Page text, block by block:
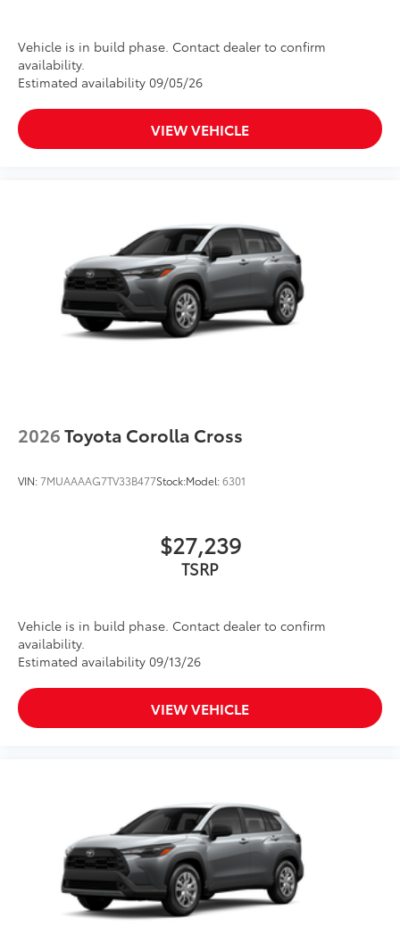
Vehicle is in build phase. Contact dealer to confirm
availability.
Estimated availability 09/05/26
VIEW VEHICLE
2026Toyota Corolla Cross
VIN:7MUAAAAG7TV33B477Stock:Model:6301
$27,239
Vehicle is in build phase. Contact dealer to confirm
availability.
Estimated availability 09/13/26
VIEW VEHICLE